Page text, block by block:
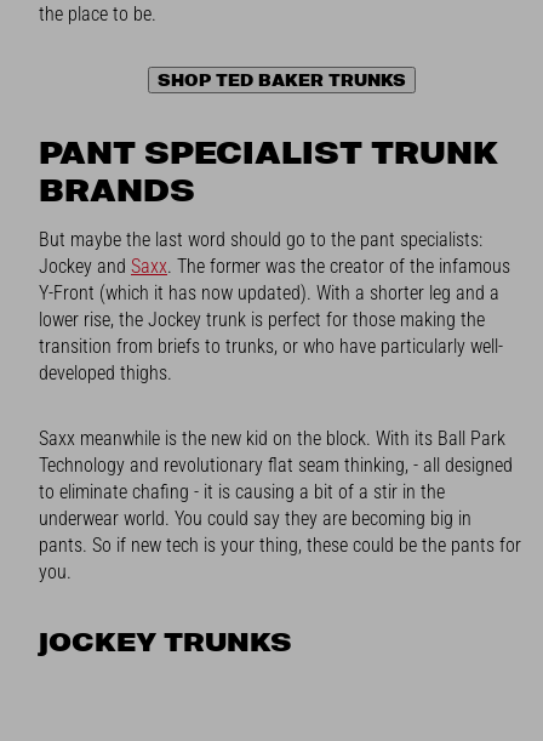
the place to be.
SHOP TED BAKER TRUNKS
PANT SPECIALIST TRUNK
BRANDS
But maybe the last word should go to the pant specialists:
Jockey and Saxx. The former was the creator of the infamous
Y-Front (which it has now updated). With a shorter leg and a
lower rise, the Jockey trunk is perfect for those making the
transition from briefs to trunks, or who have particularly well-
developed thighs.
Saxx meanwhile is the new kid on the block. With its Ball Park
Technology and revolutionary flat seam thinking, - all designed
to eliminate chafing - it is causing a bit of a stir in the
underwear world. You could say they are becoming big in
pants. So if new tech is your thing, these could be the pants for
you.
JOCKEY TRUNKS